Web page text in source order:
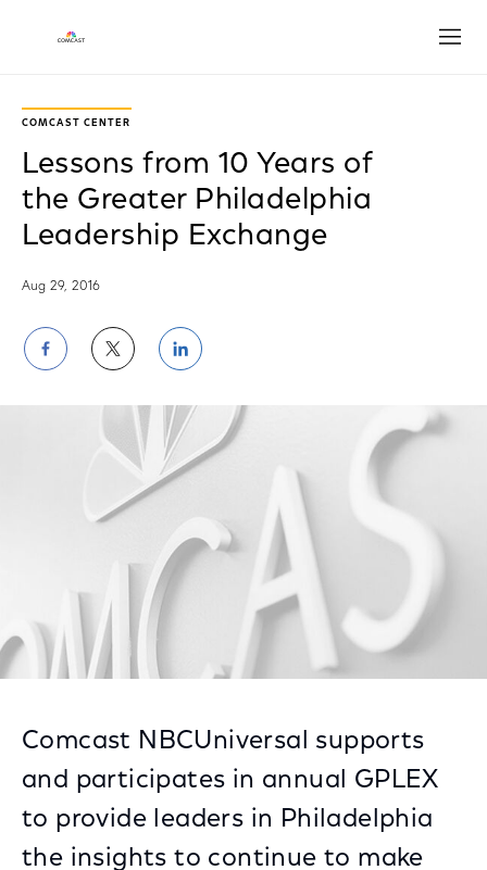
COMCAST CENTER
Lessons from 10 Years of
the Greater Philadelphia
Leadership Exchange
Aug 29, 2016
Share
on
Facebook
Share
on
Twitter
Share
on
LinkedIn
Comcast NBCUniversal supports
and participates in annual GPLEX
to provide leaders in Philadelphia
the insights to continue to make